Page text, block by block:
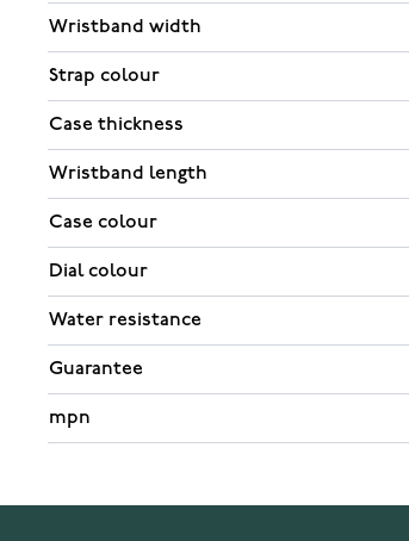
Wristband width
Strap colour
Case thickness
Wristband length
Case colour
Dial colour
Water resistance
Guarantee
mpn